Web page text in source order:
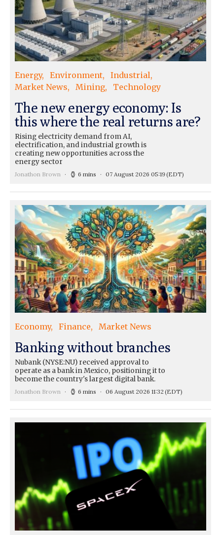
Energy Environment
Industrial
Market News
Mining Technology
The new energy economy: Is
this where the real returns are?
Rising electricity demand from AI,
electrification, and industrial growth is
creating new opportunities across the
energy sector
Jonathon Brown 6 mins 07 August 2026 05:19(EDT)
Economy Finance Market News
Banking without branches
Nubank (NYSE:NU) received approval to
operate as a bank in Mexico, positioning it to
become the country's largest digital bank.
Jonathon Brown 6 mins 06 August 2026 11:32 (EDT)